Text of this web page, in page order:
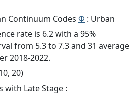
Continuum Codes Φ : Urban
rate is 6.2 with a 95%
from 5.3 to 7.3 and 31 average
2018-2022.
20)
with Late Stage :